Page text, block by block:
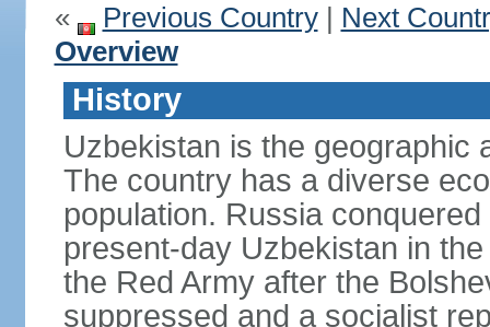
« Previous Country| Next
Overview
History
Uzbekistan is the geographic
The country has a diverse
population. Russia
present-day Uzbekistan in
the Red Army after the
suppressed and a socialist